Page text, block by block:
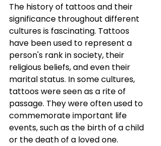
The history of tattoos and their
significance throughout different
cultures is fascinating. Tattoos
have been used to represent a
person's rank in society, their
religious beliefs, and even their
marital status. In some cultures,
tattoos were seen as a rite of
passage. They were often used to
commemorate important life
events, such as the birth of a child
or the death of a loved one.